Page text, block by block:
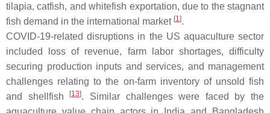
tilapia, catfish, and whitefish exportation, due to the stagnant
fish demand in the international market [1 ].
COVID-19-related disruptions in the US aquaculture sector
included loss of revenue, farm labor shortages, difficulty
securing production inputs and services, and management
challenges relating to the on-farm inventory of unsold fish
and shellfish
[13]. Similar challenges were faced by the